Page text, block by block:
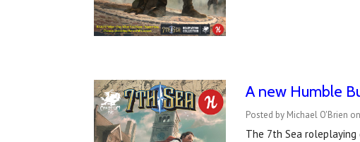
A new Humble
Posted by Michael O'Brien
The 7th Sea